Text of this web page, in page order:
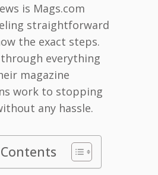
is Mags.com
straightforward
the exact steps.
through everything
magazine
work to stopping
any hassle.